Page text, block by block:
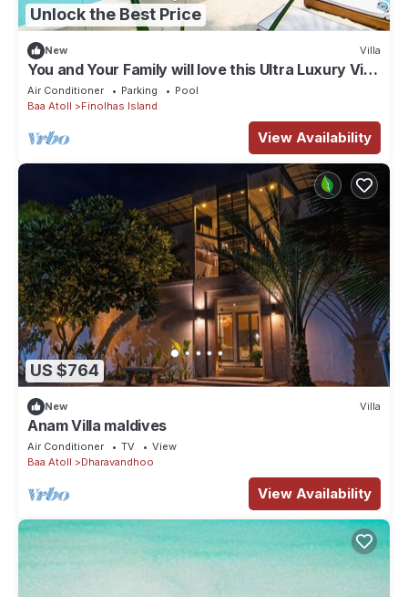
Unlock the Best Price
New Villa
You and Your Family will love this Ultra Luxury Villa
in the Maldives with 24/7 Concierge
Air Conditioner Parking
Pool
Baa Atoll
Finolhas Island
View Availability
US $764
New Villa
Anam Villa maldives
Air Conditioner TV
View
Baa Atoll
Dharavandhoo
View Availability